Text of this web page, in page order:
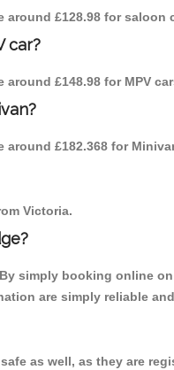
£128.98 for saloon
car?
£148.98 for MPV
£182.368 for
Victoria.
simply booking online
are simply reliable
as well, as they are